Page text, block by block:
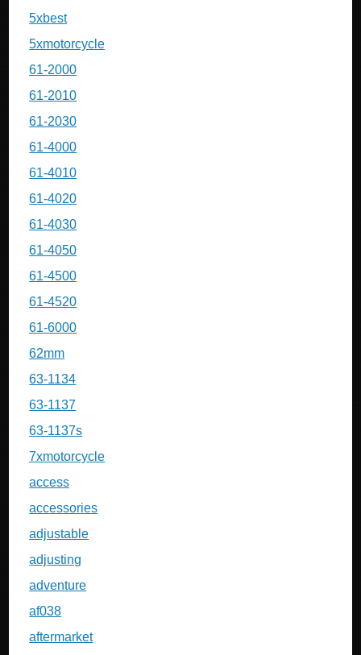
5xbest
5xmotorcycle
61-2000
61-2010
61-2030
61-4000
61-4010
61-4020
61-4030
61-4050
61-4500
61-4520
61-6000
62mm
63-1134
63-1137
63-1137s
7xmotorcycle
access
accessories
adjustable
adjusting
adventure
af038
aftermarket